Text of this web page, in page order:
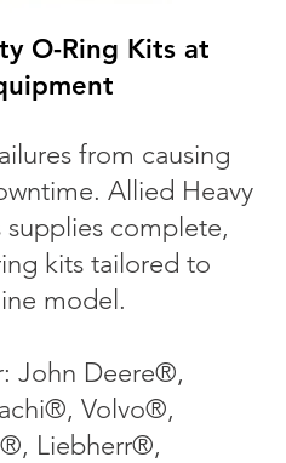
O-Ring Kits at
from causing
Allied Heavy
supplies complete,
kits tailored to
model.
John Deere®,
Volvo®,
Liebherr®,